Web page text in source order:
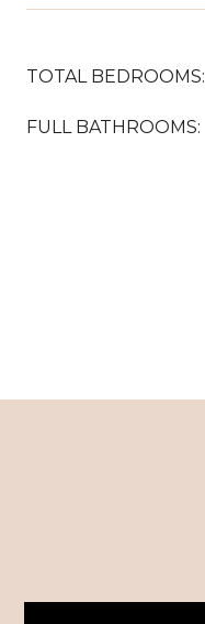
TOTAL BEDROOMS:
FULL BATHROOMS: